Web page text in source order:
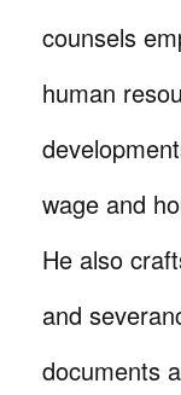
counsels
human
wage and
He also
and
documents